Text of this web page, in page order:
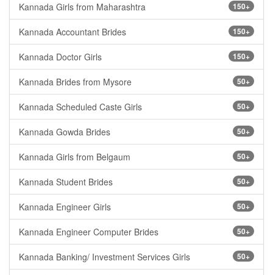
150+
Kannada Girls from Maharashtra
150+
Kannada Accountant Brides
150+
Kannada Doctor Girls
50+
Kannada Brides from Mysore
50+
Kannada Scheduled Caste Girls
50+
Kannada Gowda Brides
50+
Kannada Girls from Belgaum
50+
Kannada Student Brides
50+
Kannada Engineer Girls
50+
Kannada Engineer Computer Brides
50+
Kannada Banking/ Investment Services Girls